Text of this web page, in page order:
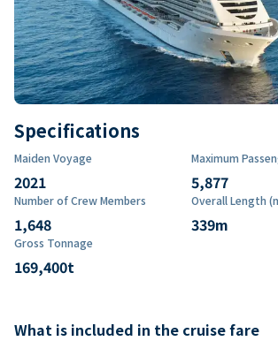
Specifications
Maiden Voyage
2021
Maximum
5,877
Number of Crew Members
1,648
Overall Length
339m
Gross Tonnage
169,400t
What is included in the cruise fare